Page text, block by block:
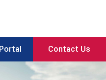
Contact Us